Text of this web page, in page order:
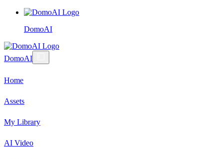
DomoAI
DomoAI
Home
Assets
My Library
AI Video